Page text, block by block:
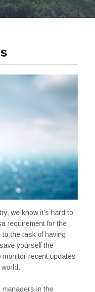
we know it’s hard to
requirement for the
the task of having
yourself the
recent updates
managers in the